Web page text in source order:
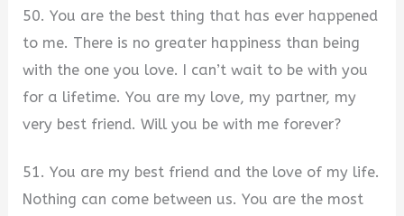
50. You are the best thing that has ever happened
to me. There is no greater happiness than being
with the one you love. I can’t wait to be with you
for a lifetime. You are my love, my partner, my
very best friend. Will you be with me forever?
51. You are my best friend and the love of my life.
Nothing can come between us. You are the most